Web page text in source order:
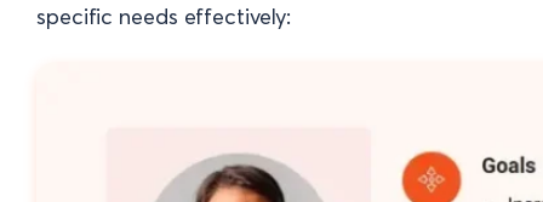
specific needs effectively: